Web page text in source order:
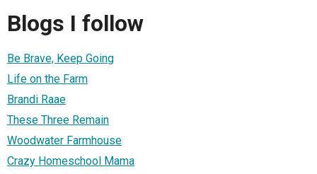
Blogs I follow
Be Brave, Keep Going
Life on the Farm
Brandi Raae
These Three Remain
Woodwater Farmhouse
Crazy Homeschool Mama